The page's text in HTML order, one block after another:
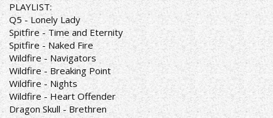
PLAYLIST:
Q5 - Lonely Lady
Spitfire - Time and Eternity
Spitfire - Naked Fire
Wildfire - Navigators
Wildfire - Breaking Point
Wildfire - Nights
Wildfire - Heart Offender
Dragon Skull - Brethren